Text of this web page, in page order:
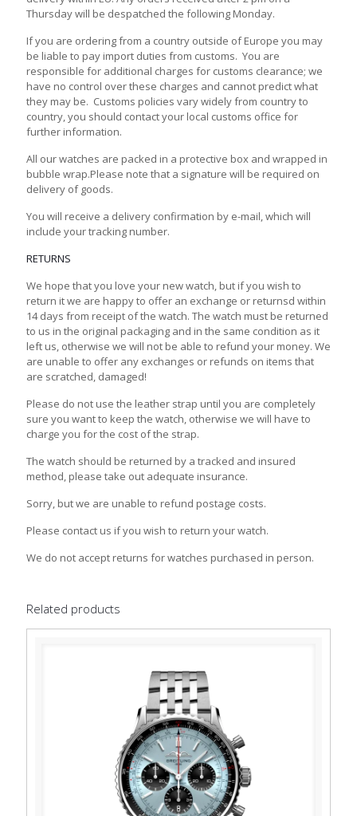
Thursday will be despatched the following Monday.
If you are ordering from a country outside of Europe you may
be liable to pay import duties from customs. You are
responsible for additional charges for customs clearance; we
have no control over these charges and cannot predict what
they may be. Customs policies vary widely from country to
country, you should contact your local customs office for
further information.
All our watches are packed in a protective box and wrapped in
bubble wrap.Please note that a signature will be required on
delivery of goods.
You will receive a delivery confirmation by e-mail, which will
include your tracking number.
RETURNS
We hope that you love your new watch, but if you wish to
return it we are happy to offer an exchange or returnsd within
14 days from receipt of the watch. The watch must be returned
to us in the original packaging and in the same condition as it
left us, otherwise we will not be able to refund your money. We
are unable to offer any exchanges or refunds on items that
are scratched, damaged!
Please do not use the leather strap until you are completely
sure you want to keep the watch, otherwise we will have to
charge you for the cost of the strap.
The watch should be returned by a tracked and insured
method, please take out adequate insurance.
Sorry, but we are unable to refund postage costs.
Please contact us if you wish to return your watch.
We do not accept returns for watches purchased in person.
Related products